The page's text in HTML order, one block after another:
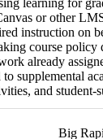
or other
instruction on
course policy
already
supplemental
and student-
Big